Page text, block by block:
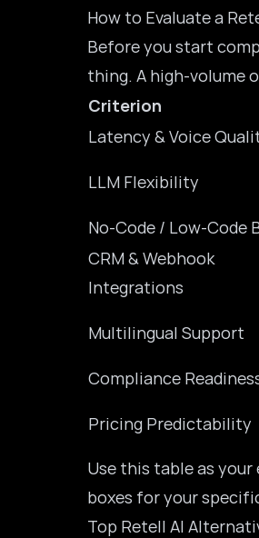
How to Evaluate a
Before you start
thing. A high-volume
Criterion
Latency & Voice
LLM Flexibility
No-Code / Low-Code
CRM & Webhook
Integrations
Multilingual Support
Compliance
Pricing Predictability
Use this table as
boxes for your
Top Retell AI